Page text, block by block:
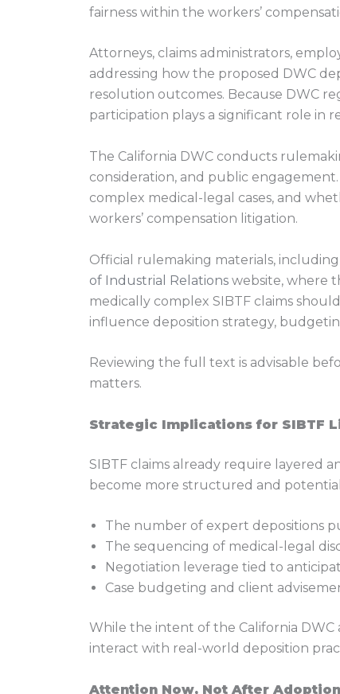
fairness within the workers’
Attorneys, claims administrators,
addressing how the proposed DWC
resolution outcomes. Because DWC
participation plays a significant role in
The California DWC conducts
consideration, and public
complex medical-legal cases, and
workers’ compensation litigation.
Official rulemaking materials,
of Industrial Relations website, where
medically complex SIBTF claims
influence deposition strategy,
Reviewing the full text is advisable
matters.
Strategic Implications for SIBTF
SIBTF claims already require layered
become more structured and
The number of expert depositions
The sequencing of medical-legal
Negotiation leverage tied to
Case budgeting and client
While the intent of the California
interact with real-world deposition
Attention Now, Not After Adoption